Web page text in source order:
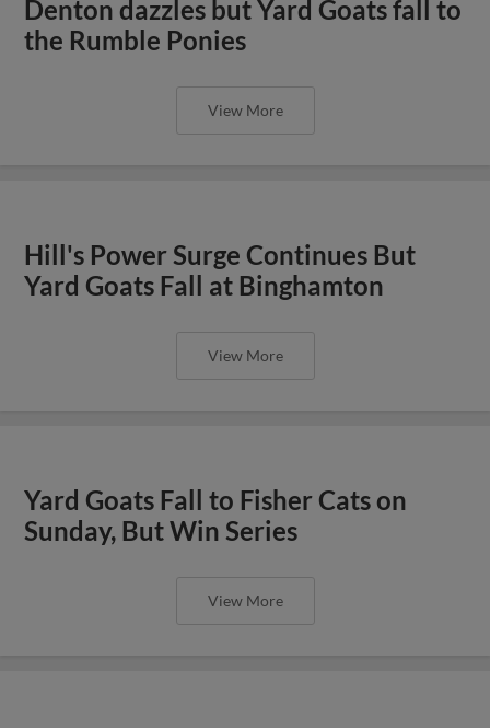
Denton dazzles but Yard Goats fall to
the Rumble Ponies
View More
Hill's Power Surge Continues But
Yard Goats Fall at Binghamton
View More
Yard Goats Fall to Fisher Cats on
Sunday, But Win Series
View More